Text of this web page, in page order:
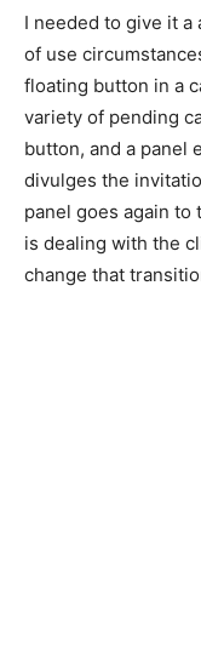
I needed to give it a
of use
floating button in a
variety of pending
button, and a panel
divulges the
panel goes again to
is dealing with the
change that